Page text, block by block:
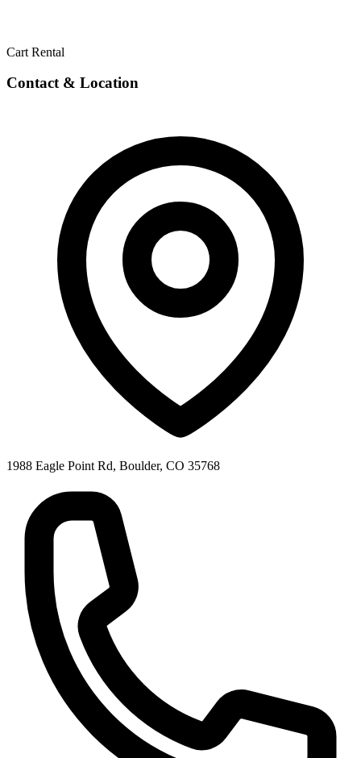
Cart Rental
Contact & Location
1988 Eagle Point Rd, Boulder, CO 35768